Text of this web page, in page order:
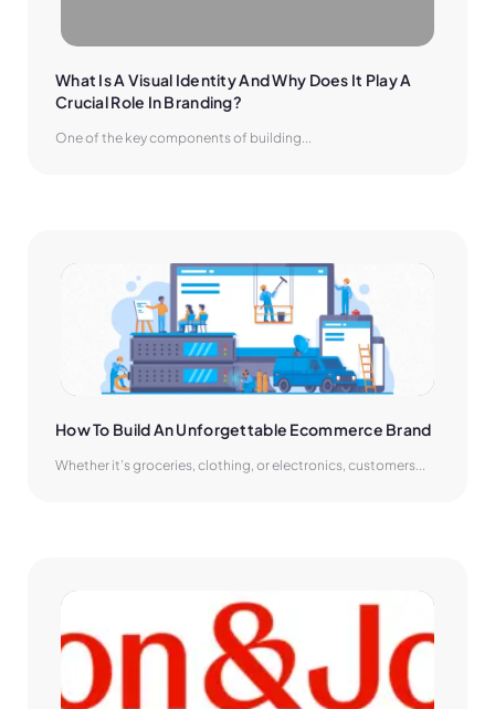
What Is A Visual Identity And Why Does It Play A
Crucial Role In Branding?
One of the key components of building...
How To Build An Unforgettable Ecommerce Brand
Whether it’s groceries, clothing, or electronics, customers...